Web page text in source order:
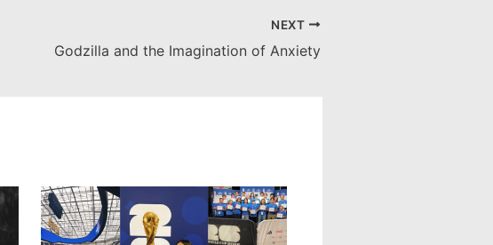
NEXT
Godzilla and the Imagination of Anxiety